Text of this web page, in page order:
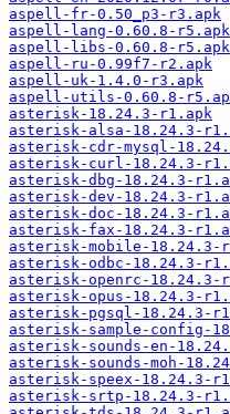
aspell-fr-0.50_p3-r3.apk
aspell-lang-0.60.8-r5.apk
aspell-libs-0.60.8-r5.apk
aspell-ru-0.99f7-r2.apk
aspell-uk-1.4.0-r3.apk
aspell-utils-0.60.8-
asterisk-18.24.3-r1.apk
asterisk-alsa-18.24.3-
asterisk-cdr-mysql-
asterisk-curl-18.24.3-
asterisk-dbg-18.24.3-
asterisk-dev-18.24.3-
asterisk-doc-18.24.3-
asterisk-fax-18.24.3-
asterisk-mobile-18.24.3-
asterisk-odbc-18.24.3-
asterisk-openrc-18.24.3-
asterisk-opus-18.24.3-
asterisk-pgsql-18.24.3-
asterisk-sample-config-
asterisk-sounds-en-
asterisk-sounds-moh-
asterisk-speex-18.24.3-
asterisk-srtp-18.24.3-